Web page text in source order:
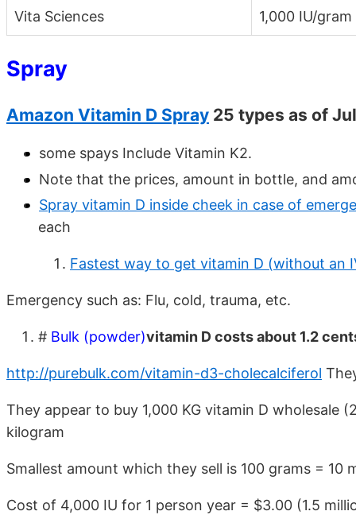
Vita Sciences 1,000 IU/gram
Spray
Amazon Vitamin D Spray 25 types as of
some spays Include Vitamin K2.
Note that the prices, amount in bottle, and
Spray vitamin D inside cheek in case of
each
Fastest way to get vitamin D (without an
Emergency such as: Flu, cold, trauma, etc.
# Bulk (powder)vitamin D costs about 1.2
http://purebulk.com/vitamin-d3-cholecalciferol
They appear to buy 1,000 KG vitamin D wholesale
kilogram
Smallest amount which they sell is 100 grams = 10
Cost of 4,000 IU for 1 person year = $3.00 (1.5